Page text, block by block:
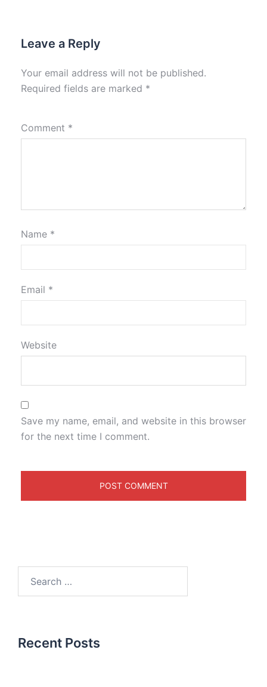
Leave a Reply
Your email address will not be published.
Required fields are marked *
Comment *
Name *
Email *
Website
Save my name, email, and website in this browser
for the next time I comment.
Recent Posts